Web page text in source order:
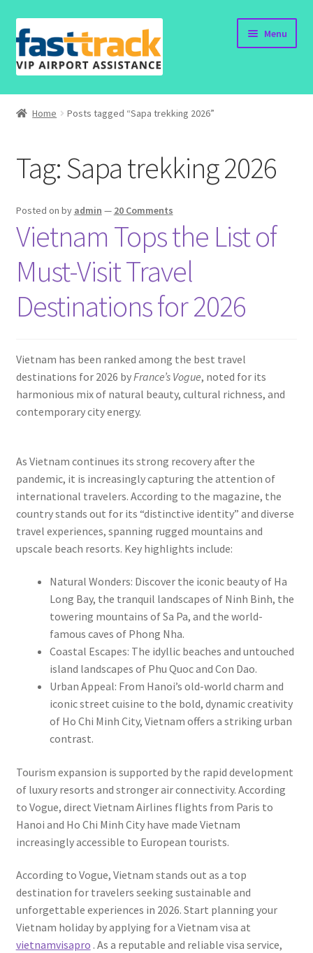
Skip
to
navigation
Skip
to
content
Menu
Home
Order Status
Policy
Vietnam Visa
Travel Blogs
Contact
Home Posts tagged “Sapa trekking 2026”
Tag:Sapa trekking 2026
Posted on by admin — 20 Comments
Vietnam Tops the List of
Must-Visit Travel
Destinations for 2026
Vietnam has been ranked among the best travel
destinations for 2026 byFrance’s Vogue, noted for its
harmonious mix of natural beauty, cultural richness, and
contemporary city energy.
As Vietnam continues its strong recovery after the
pandemic, it is increasingly capturing the attention of
international travelers. According to the magazine, the
country stands out for its “distinctive identity” and diverse
travel experiences, spanning rugged mountains and
upscale beach resorts. Key highlights include:
Natural Wonders: Discover the iconic beauty of Ha
Long Bay, the tranquil landscapes of Ninh Binh, the
towering mountains of Sa Pa, and the world-
famous caves of Phong Nha.
Coastal Escapes: The idyllic beaches and untouched
island landscapes of Phu Quoc and Con Dao.
Urban Appeal: From Hanoi’s old-world charm and
iconic street cuisine to the bold, dynamic creativity
of Ho Chi Minh City, Vietnam offers a striking urban
contrast.
Tourism expansion is supported by the rapid development
of luxury resorts and stronger air connectivity. According
to Vogue, direct Vietnam Airlines flights from Paris to
Hanoi and Ho Chi Minh City have made Vietnam
increasingly accessible to European tourists.
According to Vogue, Vietnam stands out as a top
destination for travelers seeking sustainable and
unforgettable experiences in 2026. Start planning your
Vietnam holiday by applying for a Vietnam visa at
vietnamvisapro . As a reputable and reliable visa service,